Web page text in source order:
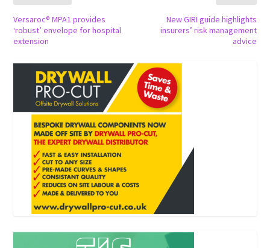
Versaroc® MPA1 provides
‘robust’ envelope for hospital
extension
New GIRI guide highlights
insurers’ risk management
advice